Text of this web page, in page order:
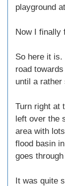
playground
Now I finally
So here it
road
until a rather
Turn right at
left over the
area with
flood basin
goes
It was quite